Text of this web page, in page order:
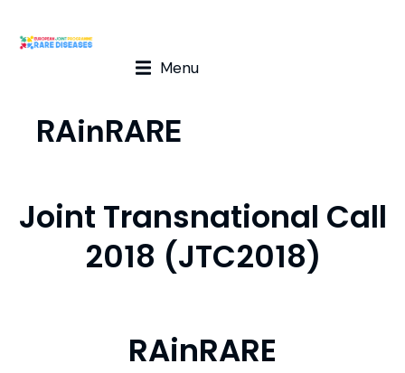
Menu
RAinRARE
Joint Transnational Call
2018 (JTC2018)
RAinRARE